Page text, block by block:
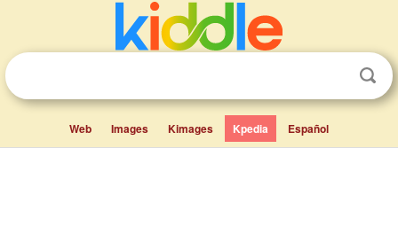
Web Images Kimages Kpedia Español